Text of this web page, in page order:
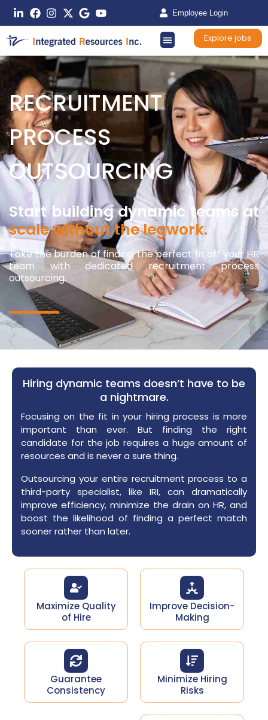
Employee Login
Explore jobs
RECRUITMENT
PROCESS
OUTSOURCING
Start building dynamic teams at
scale without the legwork.
Take the burden of finding the perfect fit off your HR
team with dedicated recruitment process
outsourcing.
Hiring dynamic teams doesn’t have to be
a nightmare.​
Focusing on the fit in your hiring process is more
important than ever. But finding the right
candidate for the job requires a huge amount of
resources and is never a sure thing.
Outsourcing your entire recruitment process to a
third-party specialist, like IRI, can dramatically
improve efficiency, minimize the drain on HR, and
boost the likelihood of finding a perfect match
sooner rather than later.
Maximize Quality
of Hire
Improve Decision-
Making
Guarantee
Consistency
Minimize Hiring
Risks​